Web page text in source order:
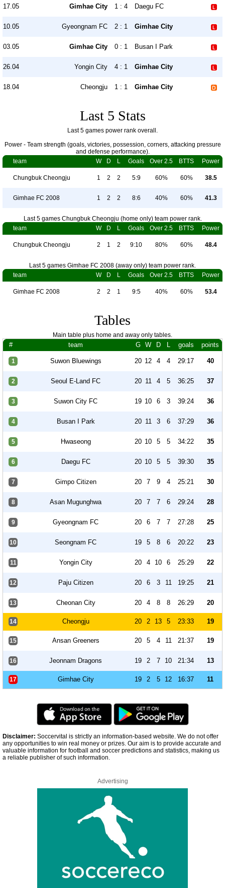
17.05 Gimhae City 1 : 4 Daegu FC
10.05 Gyeongnam FC 2 : 1 Gimhae City
03.05 Gimhae City 0 : 1 Busan I Park
26.04 Yongin City 4 : 1 Gimhae City
18.04 Cheongju 1 : 1 Gimhae City
Last 5 Stats
Last 5 games power rank overall.
Power - Team strength (goals, victories, possession, corners, attacking pressure
and defense performance).
team
W D L Goals Over 2.5 BTTS Power
Chungbuk Cheongju 1 2 2 5:9 60% 60% 38.5
Gimhae FC 2008 1 2 2 8:6 40% 60% 41.3
Last 5 games Chungbuk Cheongju (home only) team power rank.
team
W D L Goals Over 2.5 BTTS Power
Chungbuk Cheongju 2 1 2 9:10 80% 60% 48.4
Last 5 games Gimhae FC 2008 (away only) team power rank.
team
W D L Goals Over 2.5 BTTS Power
Gimhae FC 2008 2 2 1 9:5 40% 60% 53.4
Tables
Main table plus home and away only tables.
# team G W D L goals points
1 Suwon Bluewings 20 12 4 4 29:17 40
2 Seoul E-Land FC 20 11 4 5 36:25 37
3 Suwon City FC 19 10 6 3 39:24 36
4 Busan I Park 20 11 3 6 37:29 36
5 Hwaseong 20 10 5 5 34:22 35
6 Daegu FC 20 10 5 5 39:30 35
7 Gimpo Citizen 20 7 9 4 25:21 30
8 Asan Mugunghwa 20 7 7 6 29:24 28
9 Gyeongnam FC 20 6 7 7 27:28 25
10 Seongnam FC 19 5 8 6 20:22 23
11 Yongin City 20 4 10 6 25:29 22
12 Paju Citizen 20 6 3 11 19:25 21
13 Cheonan City 20 4 8 8 26:29 20
14 Cheongju 20 2 13 5 23:33 19
15 Ansan Greeners 20 5 4 11 21:37 19
16 Jeonnam Dragons 19 2 7 10 21:34 13
17 Gimhae City 19 2 5 12 16:37 11
Disclaimer: Soccervital is strictly an information-based website. We do not offer
any opportunities to win real money or prizes. Our aim is to provide accurate and
valuable information for football and soccer predictions and statistics, making us
a reliable publisher of such information.
Advertising